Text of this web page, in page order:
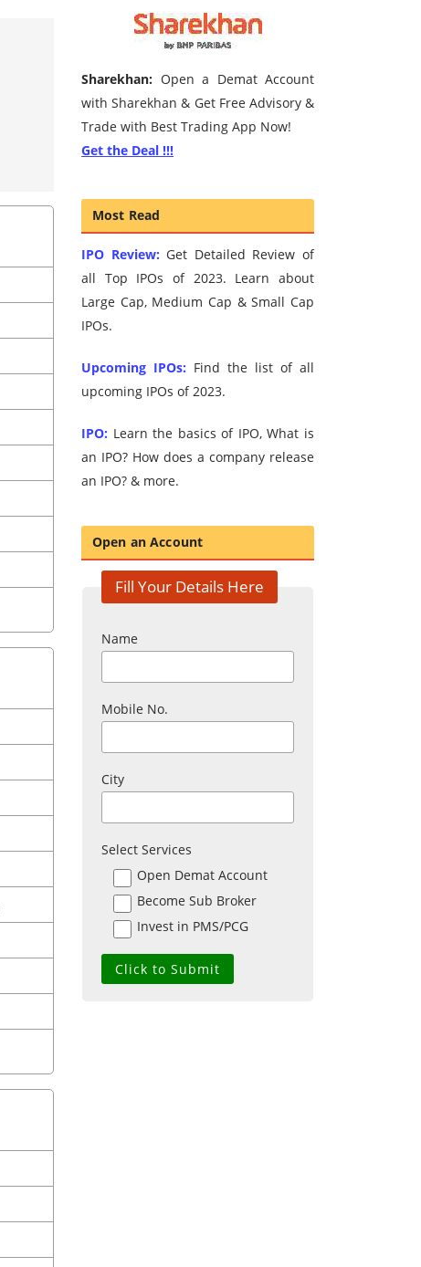
Sharekhan: Open a Demat Account
with Sharekhan & Get Free Advisory &
Trade with Best Trading App Now!
Get the Deal !!!
Most Read
IPO Review: Get Detailed Review of
all Top IPOs of 2023. Learn about
Large Cap, Medium Cap & Small Cap
IPOs.
Upcoming IPOs: Find the list of all
upcoming IPOs of 2023.
IPO: Learn the basics of IPO, What is
an IPO? How does a company release
an IPO? & more.
Open an Account
Fill Your Details Here
Name
Mobile No.
City
Select Services
Open Demat Account
Become Sub Broker
Invest in PMS/PCG